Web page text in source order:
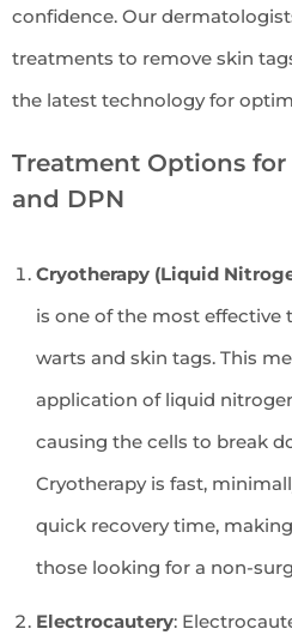
confidence. Our
treatments to remove skin
the latest technology for
Treatment Options for
and DPN
Cryotherapy (Liquid
is one of the most
warts and skin tags. This
application of liquid
causing the cells to break
Cryotherapy is fast,
quick recovery time,
those looking for a non-
Electrocautery: